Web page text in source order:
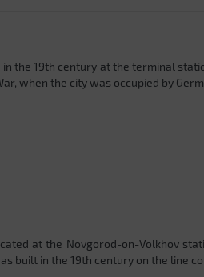
the 19th century at the terminal
when the city was occupied by
at the Novgorod-on-Volkhov
built in the 19th century on the line